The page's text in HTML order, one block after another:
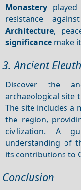
Monastery
resistance
Architecture,
significance make
3. Ancient
Discover the
archaeological site
The site includes a
the region,
civilization. A
understanding of
its contributions to
Conclusion